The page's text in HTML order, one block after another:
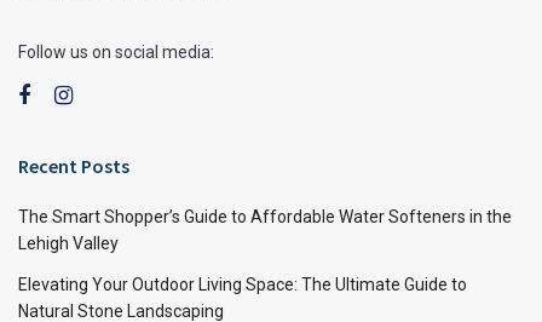
Follow us on social media:
Recent Posts
The Smart Shopper’s Guide to Affordable Water Softeners in the
Lehigh Valley
Elevating Your Outdoor Living Space: The Ultimate Guide to
Natural Stone Landscaping